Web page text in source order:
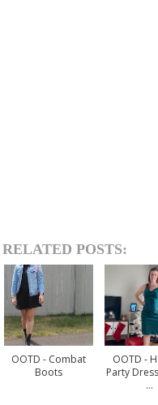
RELATED POSTS:
OOTD - Combat
Boots
OOTD -
Party
...